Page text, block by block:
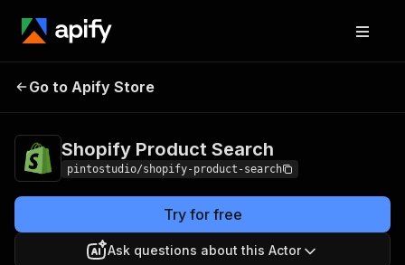
Shopify Product
Go to Apify Store
Shopify Product Search
pintostudio/shopify-product-search
Try for free
Ask questions about this Actor